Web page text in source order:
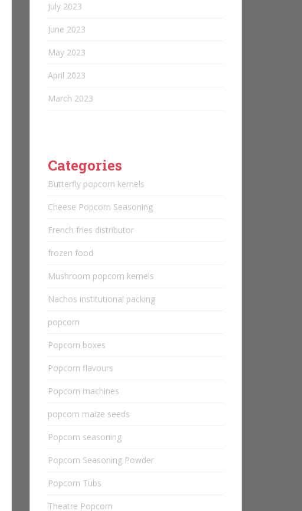
July 2023
June 2023
May 2023
April 2023
March 2023
Categories
Butterfly popcorn kernels
Cheese Popcorn Seasoning
French fries distributor
frozen food
Mushroom popcorn kernels
Nachos institutional packing
popcorn
Popcorn boxes
Popcorn flavours
Popcorn machines
popcorn maize seeds
Popcorn seasoning
Popcorn Seasoning Powder
Popcorn Tubs
Theatre Popcorn